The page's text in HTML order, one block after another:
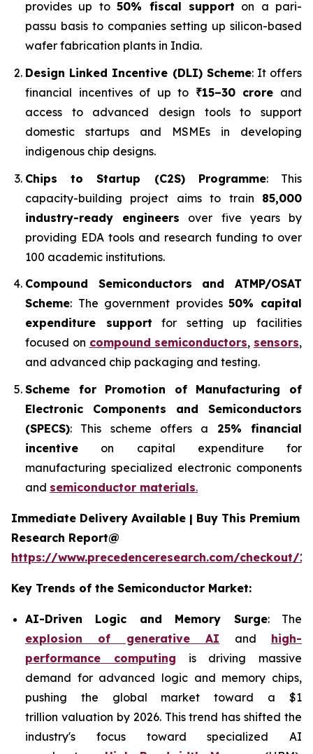
provides up to50% fiscal support on a pari-
passu basis to companies setting up silicon-based
wafer fabrication plants in India.
Design Linked Incentive (DLI) Scheme: It offers
financial incentives of up to ₹15–30 crore and
access to advanced design tools to support
domestic startups and MSMEs in developing
indigenous chip designs.
Chips to Startup (C2S) Programme: This
capacity-building project aims to train 85,000
industry-ready engineers over five years by
providing EDA tools and research funding to over
100 academic institutions.
Compound Semiconductors and ATMP/OSAT
Scheme: The government provides50% capital
expenditure support for setting up facilities
focused on compound semiconductors, sensors,
and advanced chip packaging and testing.
Scheme for Promotion of Manufacturing of
Electronic Components and Semiconductors
(SPECS): This scheme offers a 25% financial
incentive on capital expenditure for
manufacturing specialized electronic components
and semiconductor materials.
Immediate Delivery Available | Buy This Premium
Research Report@
https://www.precedenceresearch.com/checkout/
Key Trends of the Semiconductor Market:
AI-Driven Logic and Memory Surge: The
explosion of generative AI and high-
performance computing is driving massive
demand for advanced logic and memory chips,
pushing the global market toward a $1
trillion valuation by 2026. This trend has shifted the
industry's focus toward specialized AI